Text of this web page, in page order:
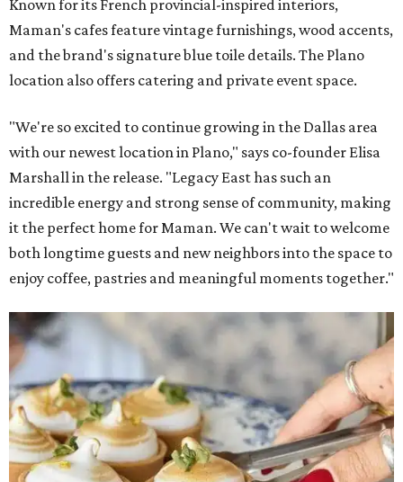
Known for its French provincial-inspired interiors,
Maman's cafes feature vintage furnishings, wood accents,
and the brand's signature blue toile details. The Plano
location also offers catering and private event space.
"We're so excited to continue growing in the Dallas area
with our newest location in Plano," says co-founder Elisa
Marshall in the release. "Legacy East has such an
incredible energy and strong sense of community, making
it the perfect home for Maman. We can't wait to welcome
both longtime guests and new neighbors into the space to
enjoy coffee, pastries and meaningful moments together."